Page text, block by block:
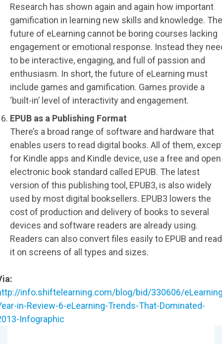
Research has shown again and again how important
gamification in learning new skills and knowledge. The
future of eLearning cannot be boring courses lacking
engagement or emotional response. Instead they
to be interactive, engaging, and full of passion and
enthusiasm. In short, the future of eLearning must
include games and gamification. Games provide a
‘built-in’ level of interactivity and engagement.
EPUB as a Publishing Format
There’s a broad range of software and hardware that
enables users to read digital books. All of them,
for Kindle apps and Kindle device, use a free and open
electronic book standard called EPUB. The latest
version of this publishing tool, EPUB3, is also widely
used by most digital booksellers. EPUB3 lowers the
cost of production and delivery of books to several
devices and software readers are already using.
Readers can also convert files easily to EPUB and read
it on screens of all types and sizes.
info.shiftelearning.com/blog/bid/330606/
in-Review-6-eLearning-Trends-That-Dominated-
Infographic